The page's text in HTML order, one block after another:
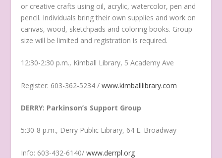
or creative crafts using oil, acrylic, watercolor, pen and
pencil. Individuals bring their own supplies and work on
canvas, wood, sketchpads and coloring books. Group
size will be limited and registration is required.
12:30-2:30 p.m., Kimball Library, 5 Academy Ave
Register: 603-362-5234 /www.kimballlibrary.com
DERRY: Parkinson’s Support Group
5:30-8 p.m., Derry Public Library, 64 E. Broadway
Info: 603-432-6140/www.derrpl.org